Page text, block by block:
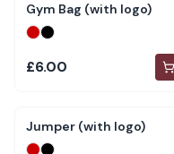
Gym Bag (with logo)
£6.00
Jumper (with logo)